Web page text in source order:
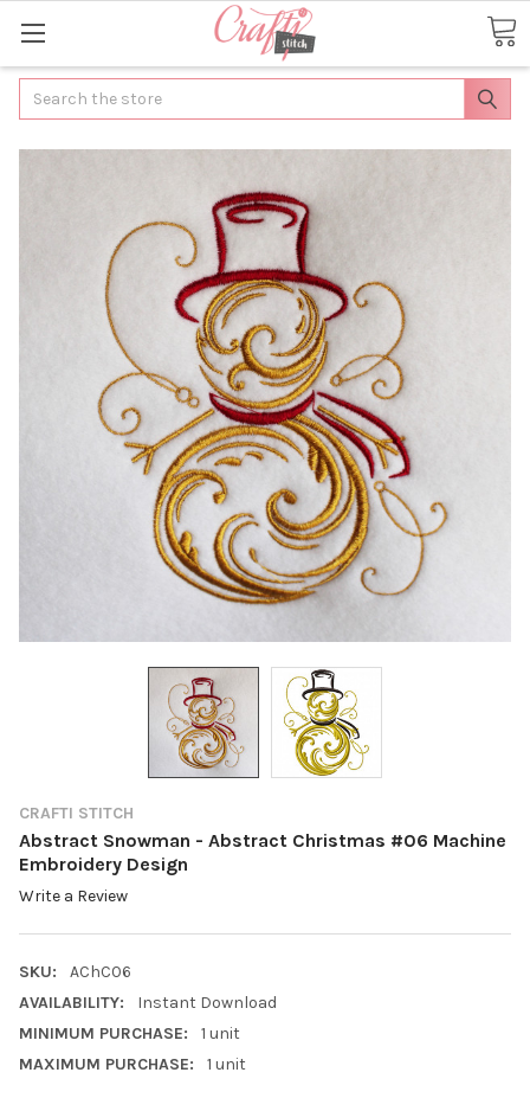
Search
CRAFTI STITCH
Abstract Snowman - Abstract Christmas #06 Machine
Embroidery Design
Write a Review
SKU:
AChC06
AVAILABILITY:
Instant Download
MINIMUM PURCHASE:
1 unit
MAXIMUM PURCHASE:
1 unit